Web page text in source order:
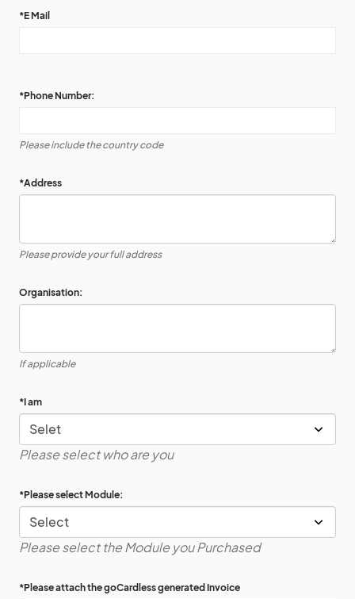
*E Mail
*Phone Number:
Please include the country code
*Address
Please provide your full address
Organisation:
If applicable
*I am
Please select who are you
*Please select Module:
Please select the Module you Purchased
*Please attach the goCardless generated Invoice